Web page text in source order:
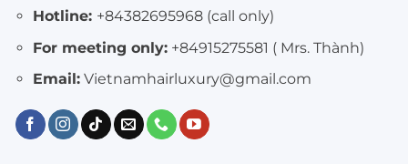
Hotline: +84382695968 (call only)
For meeting only:+84915275581 ( Mrs. Thành)
Email:Vietnamhairluxury@gmail.com